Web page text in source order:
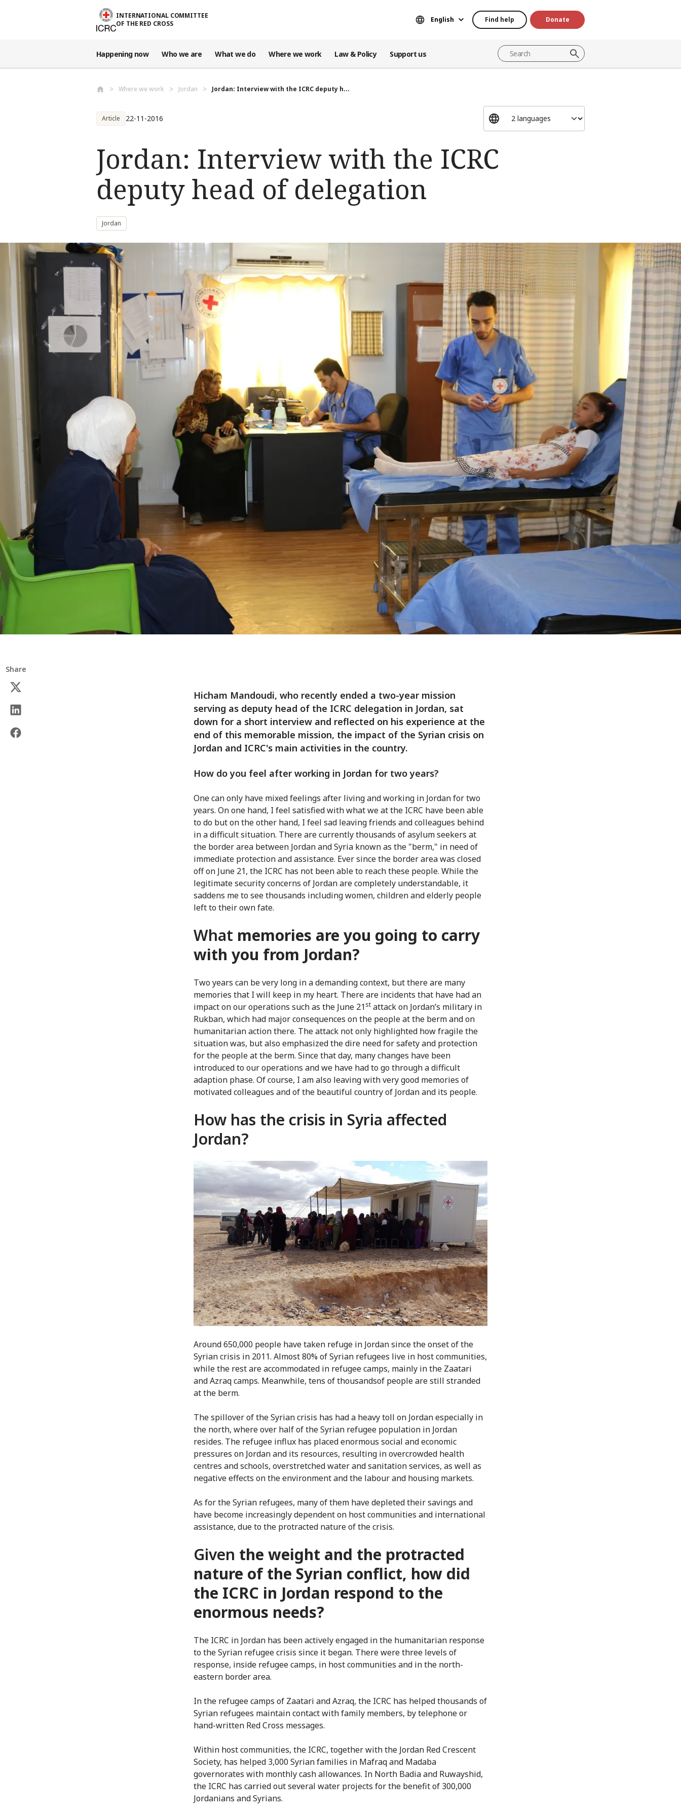
INTERNATIONAL COMMITTEE
OF THE RED CROSS
English Find help Donate
Happening now Who we are What we do Where we work Law & Policy Support us
Where we work Jordan Jordan: Interview with the ICRC deputy h...
Article 22-11-2016
Jordan: Interview with the ICRC
deputy head of delegation
Jordan
Share
Hicham Mandoudi, who recently ended a two-year mission
serving as deputy head of the ICRC delegation in Jordan, sat
down for a short interview and reflected on his experience at the
end of this memorable mission, the impact of the Syrian crisis on
Jordan and ICRC's main activities in the country.
How do you feel after working in Jordan for two years?
One can only have mixed feelings after living and working in Jordan for two
years. On one hand, I feel satisfied with what we at the ICRC have been able
to do but on the other hand, I feel sad leaving friends and colleagues behind
in a difficult situation. There are currently thousands of asylum seekers at
the border area between Jordan and Syria known as the "berm," in need of
immediate protection and assistance. Ever since the border area was closed
off on June 21, the ICRC has not been able to reach these people. While the
legitimate security concerns of Jordan are completely understandable, it
saddens me to see thousands including women, children and elderly people
left to their own fate.
What memories are you going to carry
with you from Jordan?
Two years can be very long in a demanding context, but there are many
memories that I will keep in my heart. There are incidents that have had an
impact on our operations such as the June 21st attack on Jordan’s military in
Rukban, which had major consequences on the people at the berm and on
humanitarian action there. The attack not only highlighted how fragile the
situation was, but also emphasized the dire need for safety and protection
for the people at the berm. Since that day, many changes have been
introduced to our operations and we have had to go through a difficult
adaption phase. Of course, I am also leaving with very good memories of
motivated colleagues and of the beautiful country of Jordan and its people.
How has the crisis in Syria affected
Jordan?
Around 650,000 people have taken refuge in Jordan since the onset of the
Syrian crisis in 2011. Almost 80% of Syrian refugees live in host communities,
while the rest are accommodated in refugee camps, mainly in the Zaatari
and Azraq camps. Meanwhile, tens of thousandsof people are still stranded
at the berm.
The spillover of the Syrian crisis has had a heavy toll on Jordan especially in
the north, where over half of the Syrian refugee population in Jordan
resides. The refugee influx has placed enormous social and economic
pressures on Jordan and its resources, resulting in overcrowded health
centres and schools, overstretched water and sanitation services, as well as
negative effects on the environment and the labour and housing markets.
As for the Syrian refugees, many of them have depleted their savings and
have become increasingly dependent on host communities and international
assistance, due to the protracted nature of the crisis.
Given the weight and the protracted
nature of the Syrian conflict, how did
the ICRC in Jordan respond to the
enormous needs?
The ICRC in Jordan has been actively engaged in the humanitarian response
to the Syrian refugee crisis since it began. There were three levels of
response, inside refugee camps, in host communities and in the north-
eastern border area.
In the refugee camps of Zaatari and Azraq, the ICRC has helped thousands of
Syrian refugees maintain contact with family members, by telephone or
hand-written Red Cross messages.
Within host communities, the ICRC, together with the Jordan Red Crescent
Society, has helped 3,000 Syrian families in Mafraq and Madaba
governorates with monthly cash allowances. In North Badia and Ruwayshid,
the ICRC has carried out several water projects for the benefit of 300,000
Jordanians and Syrians.